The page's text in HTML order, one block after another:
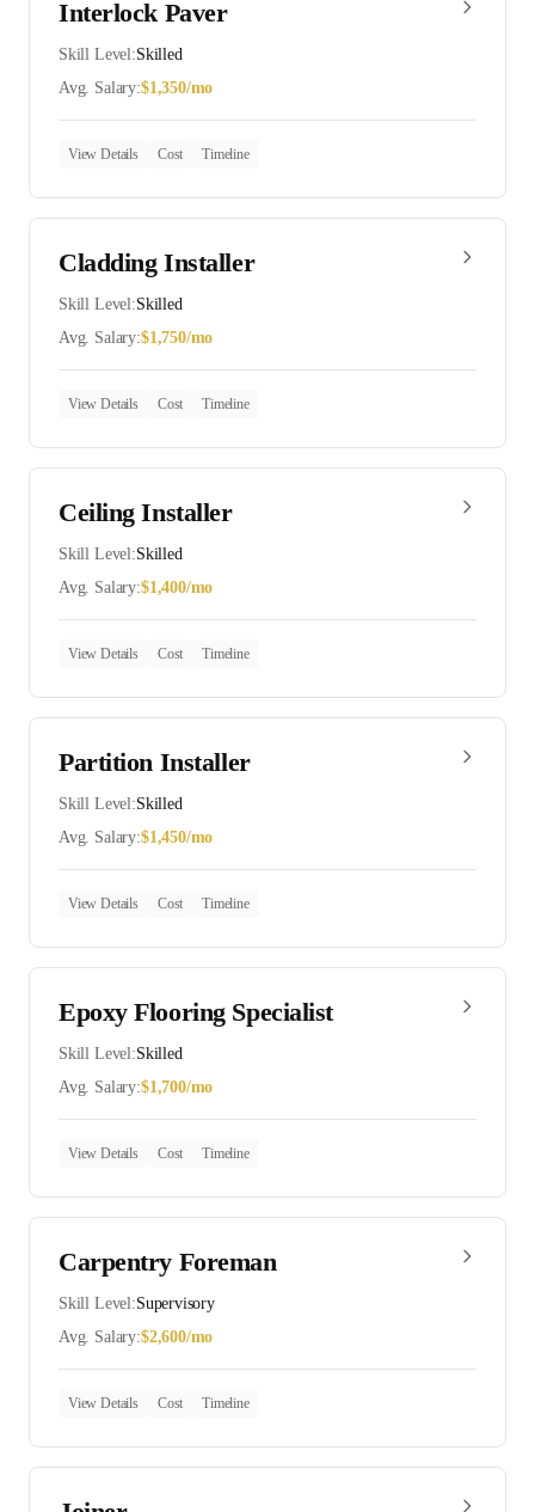
Interlock Paver
Skill Level:Skilled
Avg. Salary:$1,350/mo
View Details Cost Timeline
Cladding Installer
Skill Level:Skilled
Avg. Salary:$1,750/mo
View Details Cost Timeline
Ceiling Installer
Skill Level:Skilled
Avg. Salary:$1,400/mo
View Details Cost Timeline
Partition Installer
Skill Level:Skilled
Avg. Salary:$1,450/mo
View Details Cost Timeline
Epoxy Flooring Specialist
Skill Level:Skilled
Avg. Salary:$1,700/mo
View Details Cost Timeline
Carpentry Foreman
Skill Level:Supervisory
Avg. Salary:$2,600/mo
View Details Cost Timeline